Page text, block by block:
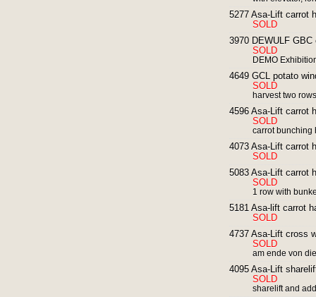
5277 Asa-Lift carrot
SOLD
3970 DEWULF
SOLD
DEMO
4649 GCL potato
SOLD
harvest two
4596 Asa-Lift carrot
SOLD
carrot bunching
4073 Asa-Lift carrot
SOLD
5083 Asa-Lift carrot
SOLD
1 row with
5181 Asa-lift carrot
SOLD
4737 Asa-Lift cross
SOLD
am ende von
4095 Asa-Lift
SOLD
sharelift and